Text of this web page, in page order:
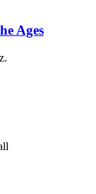
Ages